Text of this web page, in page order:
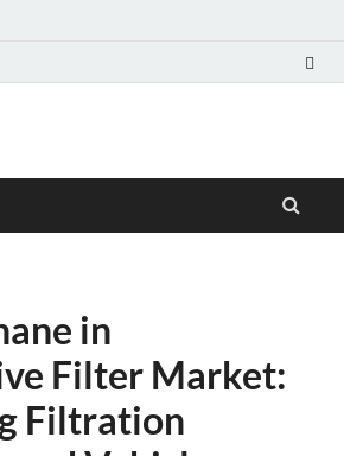
Blog
in
Filter Market:
Filtration